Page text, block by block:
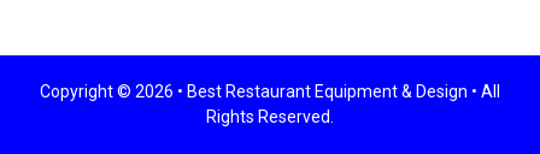
Copyright © 2026 • Best Restaurant Equipment & Design • All
Rights Reserved.